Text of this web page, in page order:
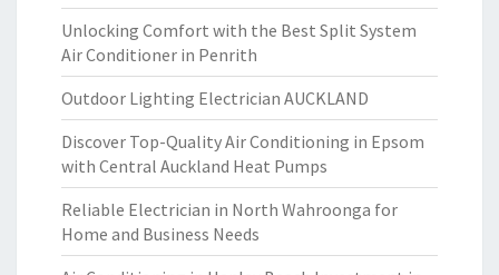
Unlocking Comfort with the Best Split System
Air Conditioner in Penrith
Outdoor Lighting Electrician AUCKLAND
Discover Top-Quality Air Conditioning in Epsom
with Central Auckland Heat Pumps
Reliable Electrician in North Wahroonga for
Home and Business Needs